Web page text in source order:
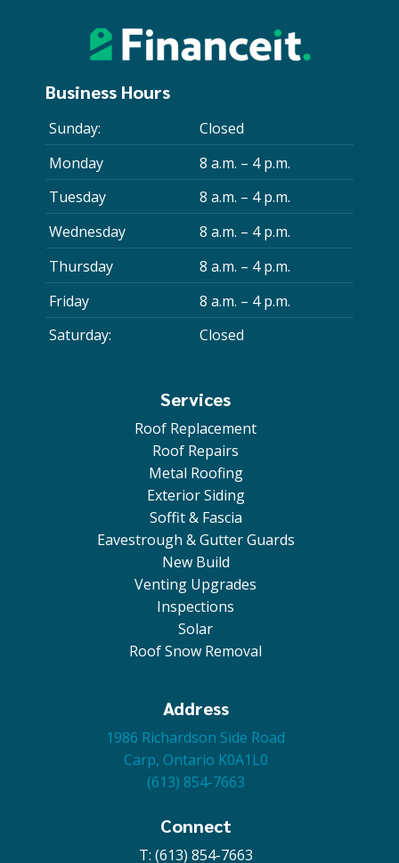
Business Hours
Sunday:
Closed
Monday
8 a.m. – 4 p.m.
Tuesday
8 a.m. – 4 p.m.
Wednesday
8 a.m. – 4 p.m.
Thursday
8 a.m. – 4 p.m.
Friday
8 a.m. – 4 p.m.
Saturday:
Closed
Services
Roof Replacement
Roof Repairs
Metal Roofing
Exterior Siding
Soffit & Fascia
Eavestrough & Gutter Guards
New Build
Venting Upgrades
Inspections
Solar
Roof Snow Removal
Address
1986 Richardson Side Road
Carp, Ontario K0A1L0
(613) 854-7663
Connect
T: (613) 854-7663